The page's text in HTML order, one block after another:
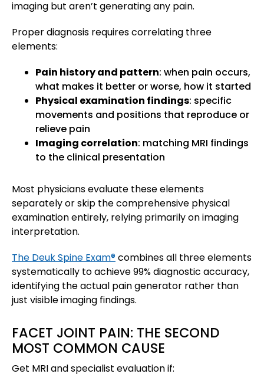
imaging but aren’t generating any pain.
Proper diagnosis requires correlating three
elements:
Pain history and pattern: when pain occurs,
what makes it better or worse, how it started
Physical examination findings: specific
movements and positions that reproduce or
relieve pain
Imaging correlation: matching MRI findings
to the clinical presentation
Most physicians evaluate these elements
separately or skip the comprehensive physical
examination entirely, relying primarily on imaging
interpretation.
The Deuk Spine Exam®combines all three elements
systematically to achieve 99% diagnostic accuracy,
identifying the actual pain generator rather than
just visible imaging findings.
FACET JOINT PAIN: THE SECOND
MOST COMMON CAUSE
Get MRI and specialist evaluation if: